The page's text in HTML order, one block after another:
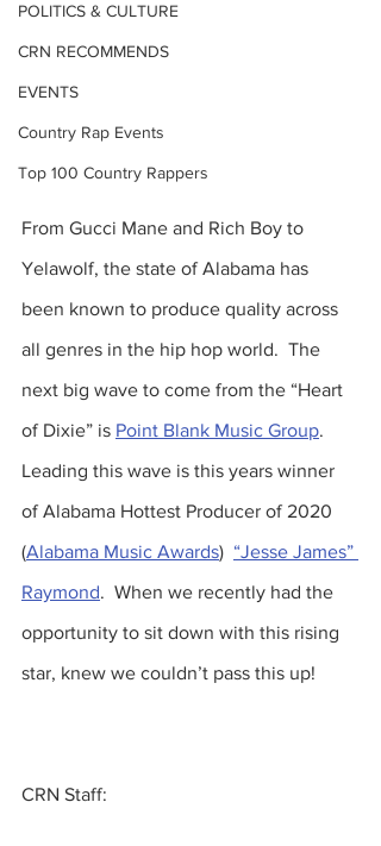
POLITICS & CULTURE
CRN RECOMMENDS
EVENTS
Country Rap Events
Top 100 Country Rappers
From Gucci Mane and Rich Boy to
Yelawolf, the state of Alabama has
been known to produce quality across
all genres in the hip hop world.  The
next big wave to come from the “Heart
of Dixie” is Point Blank Music Group.
Leading this wave is this years winner
of Alabama Hottest Producer of 2020
(Alabama Music Awards) “Jesse James”
Raymond.  When we recently had the
opportunity to sit down with this rising
star, knew we couldn’t pass this up!
CRN Staff: